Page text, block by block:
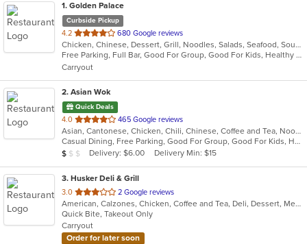
1. Golden Palace
Curbside Pickup
4.2 out
of
5
stars.
680 Google reviews
Chicken, Chinese, Dessert, Grill, Noodles, Salads, Seafood, Soup, Steak, Wings
Free Parking, Full Bar, Good For Group, Good For Kids, Healthy Options, Vegetarian Options
Carryout
2. Asian Wok
Quick Deals
4.0 out
of
5
stars.
465 Google reviews
Asian, Cantonese, Chicken, Chili, Chinese, Coffee and Tea, Noodles, Seafood, Soup, Szechuan, Taiwanese, Wings
Casual Dining, Free Parking, Good For Group, Good For Kids, Has TV, Vegetarian Options
Average Item Cost: $5
$ $ $ Delivery: $6.00 Delivery Min: $15
3. Husker Deli & Grill
3.0 out
of
5
stars.
2 Google reviews
American, Calzones, Chicken, Coffee and Tea, Deli, Dessert, Mexican, Ribs, Salads, Sandwiches, Steak, Taco, Wings
Quick Bite, Takeout Only
Carryout
Order for later soon